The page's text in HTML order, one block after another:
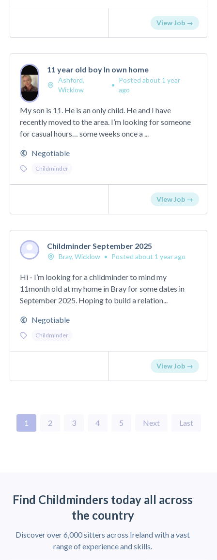
View Job →
11 year old boy In own home
Ashford,
Wicklow
•
Posted about 1 year
ago
My son is 11. He is an only child. He and I have
recently moved to the area. I’m looking for someone
for casual hours… some weeks once a ...
Negotiable
Childminder
View Job →
Childminder September 2025
Bray, Wicklow • Posted about 1 year ago
Hi - I’m looking for a childminder to mind my
11month old at my home in Bray for some dates in
September 2025. Hoping to build a relation...
Negotiable
Childminder
View Job →
1 2 3 4 5 Next Last
Find Childminders today all across
the country
Discover over 6,000 sitters across Ireland with a vast
range of experience and skills.